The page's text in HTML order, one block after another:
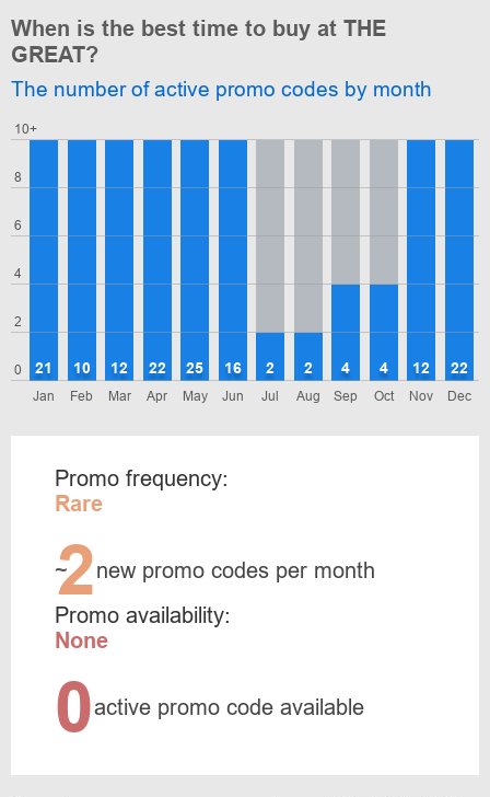
When is the best time to buy at THE
GREAT?
The number of active promo codes by month
0
2
4
6
8
10+
Jan
21
Feb
10
Mar
12
Apr
22
May
25
Jun
16
Jul
2
Aug
2
Sep
4
Oct
4
Nov
12
Dec
22
Promo frequency:
Rare
~
2new promo codes per month
Promo availability:
None
0active promo code available